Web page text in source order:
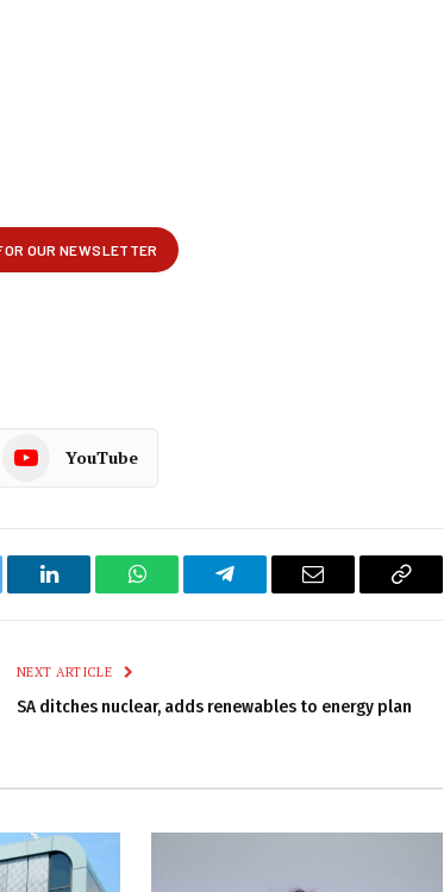
YouTube
LinkedIn WhatsAppTelegram Email
Copy
NEXT ARTICLE
SA ditches nuclear, adds renewables to energy plan